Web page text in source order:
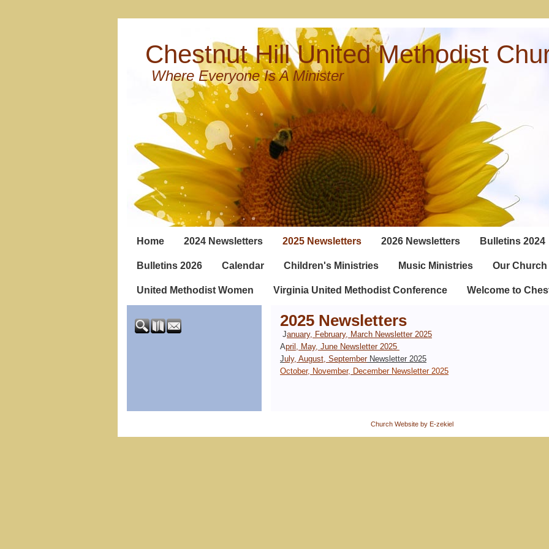
Chestnut Hill United Methodist
Where Everyone Is A Minister
Home 2024 Newsletters 2025 Newsletters 2026 Newsletters Bulletins 2024
Bulletins 2026 Calendar Children's Ministries Music Ministries Our Church
United Methodist Women Virginia United Methodist Conference Welcome to
2025 Newsletters
January, February, March Newsletter 2025
April, May, June Newsletter 2025
July, August, SeptemberNewsletter 2025
October, November, December Newsletter 2025
Church Website by E-zekiel